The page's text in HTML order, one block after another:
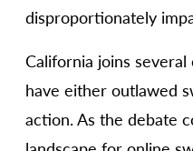
disproportionately
California joins
have either outlawed
action. As the debate